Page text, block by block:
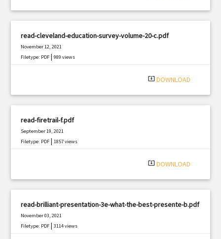
read-cleveland-education-survey-volume-20-c.pdf
November 12, 2021
Filetype: PDF |989 views
system_update_alt DOWNLOAD
read-firetrail-f.pdf
September 19, 2021
Filetype: PDF |1857 views
system_update_alt DOWNLOAD
read-brilliant-presentation-3e-what-the-best-presente-b.pdf
November 03, 2021
Filetype: PDF |3114 views